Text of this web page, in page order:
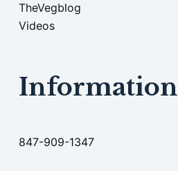
TheVegblog
Videos
Information
847-909-1347